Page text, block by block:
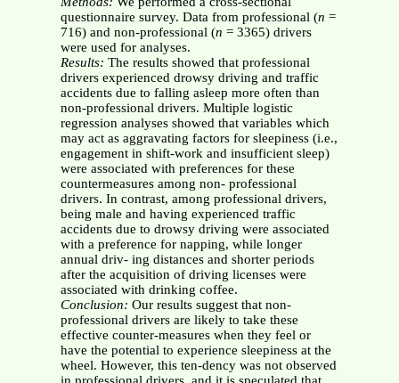
questionnaire survey. Data from professional (n =
716) and non-professional (n = 3365) drivers
were used for analyses.
Results: The results showed that professional
drivers experienced drowsy driving and traffic
accidents due to falling asleep more often than
non-professional drivers. Multiple logistic
regression analyses showed that variables which
may act as aggravating factors for sleepiness (i.e.,
engagement in shift-work and insufficient sleep)
were associated with preferences for these
countermeasures among non- professional
drivers. In contrast, among professional drivers,
being male and having experienced traffic
accidents due to drowsy driving were associated
with a preference for napping, while longer
annual driv- ing distances and shorter periods
after the acquisition of driving licenses were
associated with drinking coffee.
Conclusion: Our results suggest that non-
professional drivers are likely to take these
effective counter-measures when they feel or
have the potential to experience sleepiness at the
wheel. However, this ten-dency was not observed